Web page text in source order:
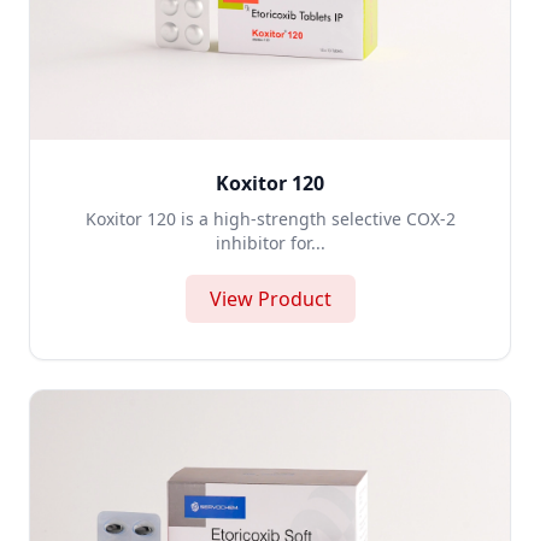
Koxitor 120
Koxitor 120 is a high-strength selective COX-2
inhibitor for...
View Product